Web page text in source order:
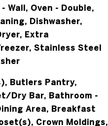
Wall, Oven - Double,
Dishwasher,
Extra
Stainless Steel
Butlers Pantry,
Dry Bar, Bathroom -
Area, Breakfast
Crown Moldings,